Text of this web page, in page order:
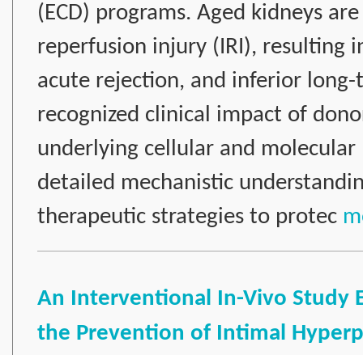
(ECD) programs. Aged kidneys
reperfusion injury (IRI), resulting
acute rejection, and inferior
recognized clinical impact of
underlying cellular and
detailed mechanistic
therapeutic strategies to protec
An Interventional In-Vivo Study
the Prevention of Intimal